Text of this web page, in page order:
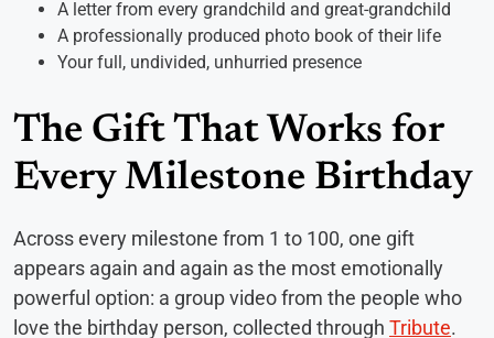
A letter from every grandchild and great-grandchild
A professionally produced photo book of their life
Your full, undivided, unhurried presence
The Gift That Works for
Every Milestone Birthday
Across every milestone from 1 to 100, one gift
appears again and again as the most emotionally
powerful option: a group video from the people who
love the birthday person, collected through Tribute.